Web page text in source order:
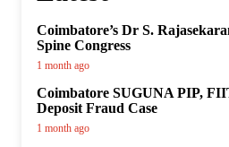
Coimbatore’s Dr S.
Spine Congress
1 month ago
Coimbatore SUGUNA PIP,
Deposit Fraud Case
1 month ago